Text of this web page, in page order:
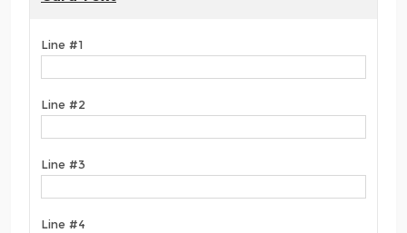
Line #1
Line #2
Line #3
Line #4